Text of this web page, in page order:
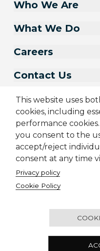
This website uses
cookies, including
performance cookies.
you consent to the
accept/reject
consent at any time
Privacy policy
Cookie Policy
Who We Are
What We Do
Careers
Contact Us
Sitemap Cookie Policy
© 2001-2026 Synechron,
2501 - Concord Tower,